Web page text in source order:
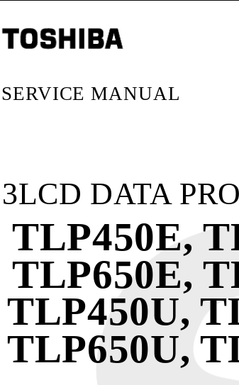
3LCD DATA
SERVICE MANUAL
TLP450E,
TLP650E,
TLP450U,
TLP650U,